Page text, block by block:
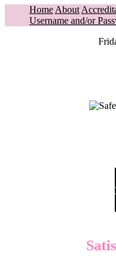
Home About
Username and/or